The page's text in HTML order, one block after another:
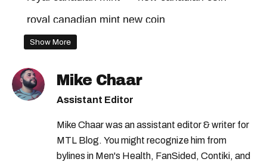
royal canadian mint new coin
coin collection canada
canadian coin
canadian mint
canadian currency
new coins
Show More
Mike Chaar
Assistant Editor
Mike Chaar was an assistant editor & writer for
MTL Blog. You might recognize him from
bylines in Men's Health, FanSided, Contiki, and